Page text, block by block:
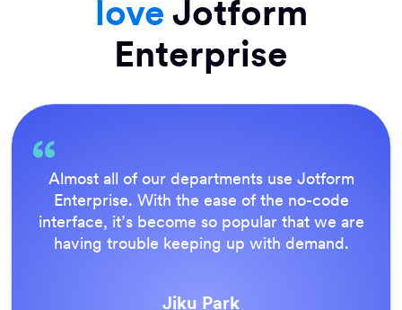
love Jotform
Enterprise
Everything is dead easy for the end user, and
Jotform’s support team is brilliant. Once all
our forms were live, everyone agreed it was
the way to do things.